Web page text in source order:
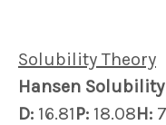
Solubility Theory
Hansen
D: 16.81P: 18.08H: